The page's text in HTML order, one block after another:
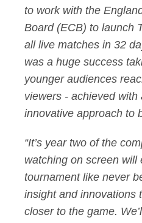
to work with the
Board (ECB) to launch
all live matches in 32
was a huge success
younger audiences
viewers - achieved with
innovative approach to
“It’s year two of the
watching on screen will
tournament like never
insight and innovations
closer to the game.